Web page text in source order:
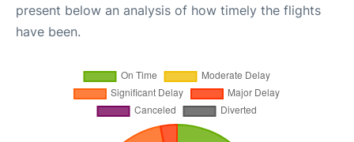
present below an analysis of how timely the flights
have been.